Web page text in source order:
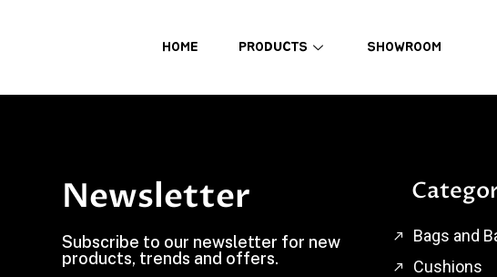
HOME PRODUCTS SHOWROOM
Newsletter
Subscribe to our newsletter for new
products, trends and offers.
Bags and
Cushions